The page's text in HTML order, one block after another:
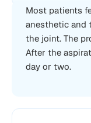
Most patients
anesthetic and
the joint. The
After the
day or two.